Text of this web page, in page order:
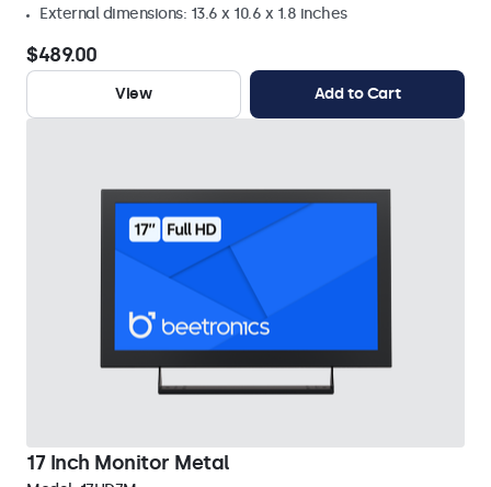
External dimensions: 13.6 x 10.6 x 1.8 inches
$489.00
View Add to Cart
17 Inch Monitor Metal